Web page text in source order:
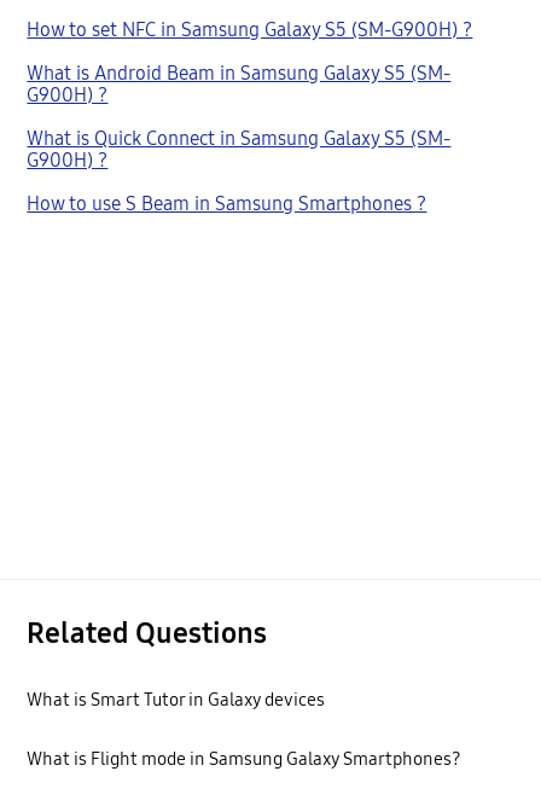
How to set NFC in Samsung Galaxy S5 (SM-G900H) ?
What is Android Beam in Samsung Galaxy S5 (SM-
G900H) ?
What is Quick Connect in Samsung Galaxy S5 (SM-
G900H) ?
How to use S Beam in Samsung Smartphones ?
Related Questions
What is Smart Tutor in Galaxy devices
What is Flight mode in Samsung Galaxy Smartphones?